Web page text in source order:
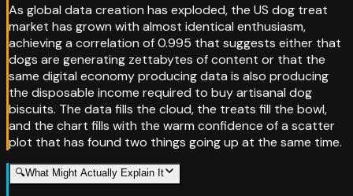
As global data creation has exploded, the US dog treat
market has grown with almost identical enthusiasm,
achieving a correlation of 0.995 that suggests either that
dogs are generating zettabytes of content or that the
same digital economy producing data is also producing
the disposable income required to buy artisanal dog
biscuits. The data fills the cloud, the treats fill the bowl,
and the chart fills with the warm confidence of a scatter
plot that has found two things going up at the same time.
🔍What Might Actually Explain It